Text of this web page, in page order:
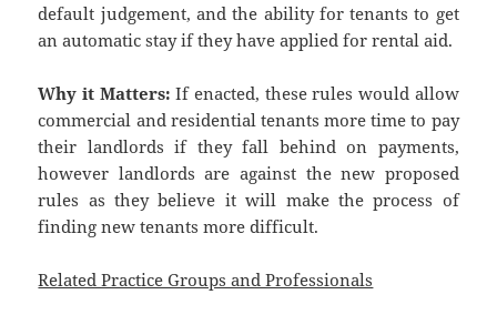
default judgement, and the ability for tenants to get
an automatic stay if they have applied for rental aid.
Why it Matters: If enacted, these rules would allow
commercial and residential tenants more time to pay
their landlords if they fall behind on payments,
however landlords are against the new proposed
rules as they believe it will make the process of
finding new tenants more difficult.
Related Practice Groups and Professionals